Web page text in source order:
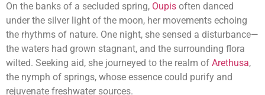
On the banks of a secluded spring, Oupis often danced
under the silver light of the moon, her movements echoing
the rhythms of nature. One night, she sensed a disturbance—
the waters had grown stagnant, and the surrounding flora
wilted. Seeking aid, she journeyed to the realm of Arethusa,
the nymph of springs, whose essence could purify and
rejuvenate freshwater sources.